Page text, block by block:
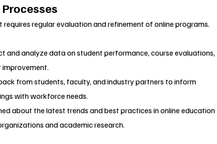
requires regular evaluation and refinement of online programs.
and analyze data on student performance, course evaluations,
from students, faculty, and industry partners to inform
with workforce needs.
about the latest trends and best practices in online education
and academic research.